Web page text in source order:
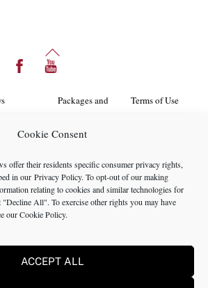
Cookie Consent
offer their residents specific consumer privacy rights,
in our Privacy Policy. To opt-out of our making
relating to cookies and similar technologies for
"Decline All". To exercise other rights you may have
ourCookie Policy.
ACCEPT ALL
Back
To
LinkedIn Facebook
Us
Studies
Packages and
Opportunities
Privacy
Policy
Terms of Use
Policy
Inc.